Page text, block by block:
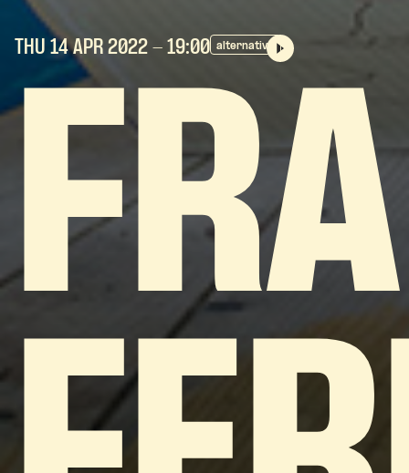
THU 14 APR 2022 - 19:00 alternative